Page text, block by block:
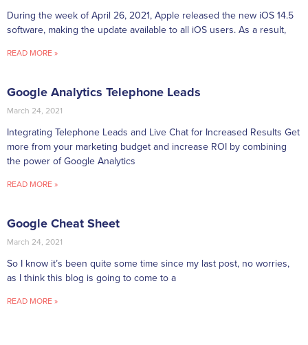
During the week of April 26, 2021, Apple released the new iOS 14.5
software, making the update available to all iOS users. As a result,
READ MORE »
Google Analytics Telephone Leads
March 24, 2021
Integrating Telephone Leads and Live Chat for Increased Results Get
more from your marketing budget and increase ROI by combining
the power of Google Analytics
READ MORE »
Google Cheat Sheet
March 24, 2021
So I know it’s been quite some time since my last post, no worries,
as I think this blog is going to come to a
READ MORE »